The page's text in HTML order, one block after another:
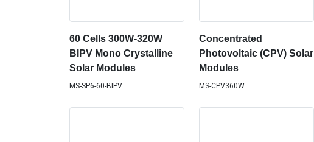
60 Cells 300W-320W
BIPV Mono Crystalline
Solar Modules
MS-SP6-60-BIPV
Concentrated
Photovoltaic (CPV) Solar
Modules
MS-CPV360W